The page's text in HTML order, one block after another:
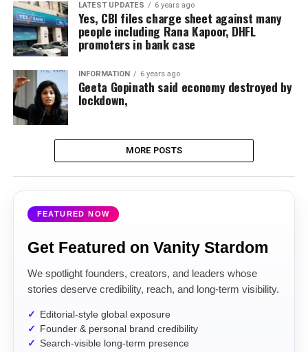
LATEST UPDATES 6 years ago
Yes, CBI files charge sheet against many
people including Rana Kapoor, DHFL
promoters in bank case
INFORMATION 6 years ago
Geeta Gopinath said economy destroyed by
lockdown,
MORE POSTS
FEATURED NOW
Get Featured on Vanity Stardom
We spotlight founders, creators, and leaders whose
stories deserve credibility, reach, and long-term visibility.
Editorial-style global exposure
Founder & personal brand credibility
Search-visible long-term presence